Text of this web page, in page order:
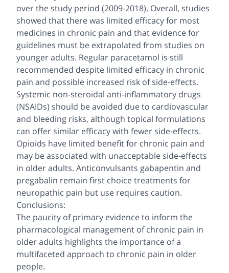
over the study period (2009-2018). Overall, studies
showed that there was limited efficacy for most
medicines in chronic pain and that evidence for
guidelines must be extrapolated from studies on
younger adults. Regular paracetamol is still
recommended despite limited efficacy in chronic
pain and possible increased risk of side-effects.
Systemic non-steroidal anti-inflammatory drugs
(NSAIDs) should be avoided due to cardiovascular
and bleeding risks, although topical formulations
can offer similar efficacy with fewer side-effects.
Opioids have limited benefit for chronic pain and
may be associated with unacceptable side-effects
in older adults. Anticonvulsants gabapentin and
pregabalin remain first choice treatments for
neuropathic pain but use requires caution.
Conclusions:
The paucity of primary evidence to inform the
pharmacological management of chronic pain in
older adults highlights the importance of a
multifaceted approach to chronic pain in older
people.